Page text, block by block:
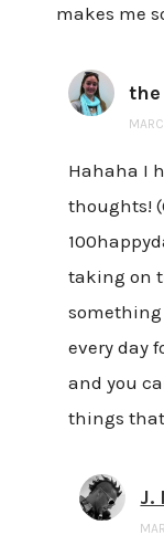
makes me
the
Hahaha I
thoughts!
taking on
something
every day
and you
things
J.